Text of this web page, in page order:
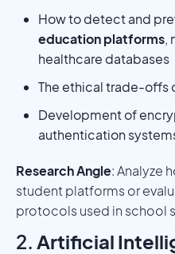
How to detect and
education platforms,
healthcare databases
The ethical trade-offs
Development of
authentication
Research Angle: Analyze
student platforms or
protocols used in school
2. Artificial